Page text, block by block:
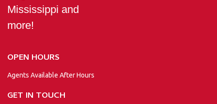
Mississippi and
more!
OPEN HOURS
Agents Available After Hours
GET IN TOUCH